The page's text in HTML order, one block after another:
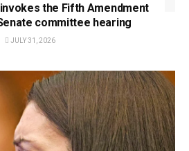
the Fifth Amendment
committee hearing
JULY 31, 2026